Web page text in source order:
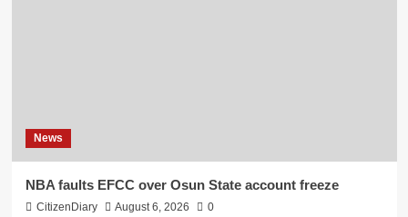
News
NBA faults EFCC over Osun State account freeze
CitizenDiary August 6, 2026 0